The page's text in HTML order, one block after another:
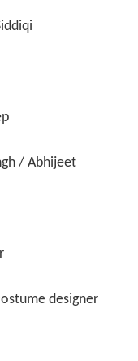
/ Abhijeet
designer